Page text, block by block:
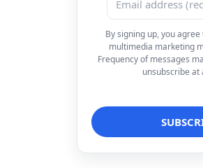
By signing up, you
multimedia marketing
Frequency of messages
unsubscribe at